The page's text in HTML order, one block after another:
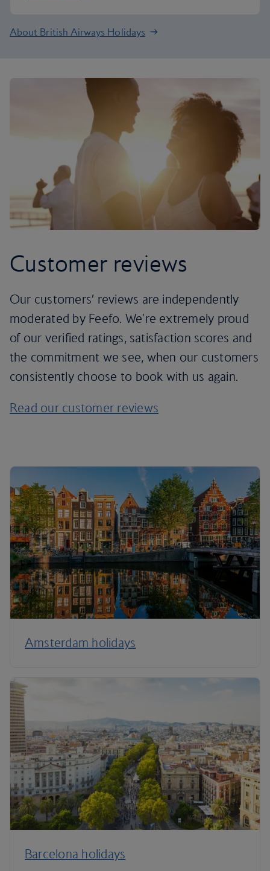
About British Airways Holidays
Customer reviews
Our customers’ reviews are independently
moderated by Feefo. We're extremely proud
of our verified ratings, satisfaction scores and
the commitment we see, when our customers
consistently choose to book with us again.
Read our customer reviews
Amsterdam holidays
Barcelona holidays